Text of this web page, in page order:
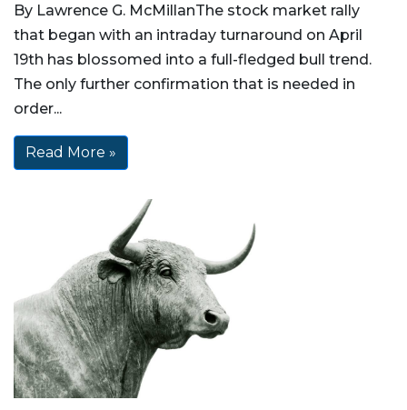
By Lawrence G. McMillanThe stock market rally
that began with an intraday turnaround on April
19th has blossomed into a full-fledged bull trend.
The only further confirmation that is needed in
order...
Read More »